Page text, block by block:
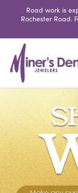
Road work is
Rochester Road.